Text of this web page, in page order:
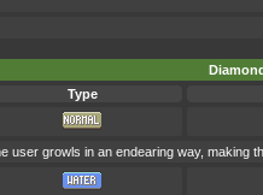
Type
user growls in an endearing way, making